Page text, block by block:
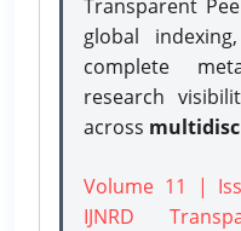
Transparent
global
complete
research
across
Volume 11 |
IJNRD